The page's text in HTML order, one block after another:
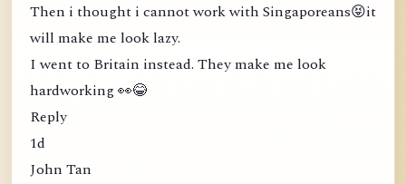
Then i thought i cannot work with Singaporeans😝it
will make me look lazy.
I went to Britain instead. They make me look
hardworking 👀😂
Reply
1d
John Tan